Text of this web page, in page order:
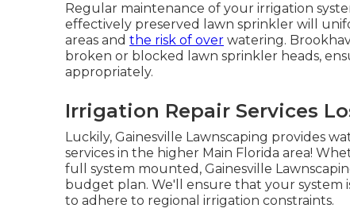
Regular maintenance of your irrigation
effectively preserved lawn sprinkler will
areas and the risk of over watering.
broken or blocked lawn sprinkler heads,
appropriately.
Irrigation Repair Services
Luckily, Gainesville Lawnscaping provides
services in the higher Main Florida area!
full system mounted, Gainesville
budget plan. We'll ensure that your system
to adhere to regional irrigation constraints.